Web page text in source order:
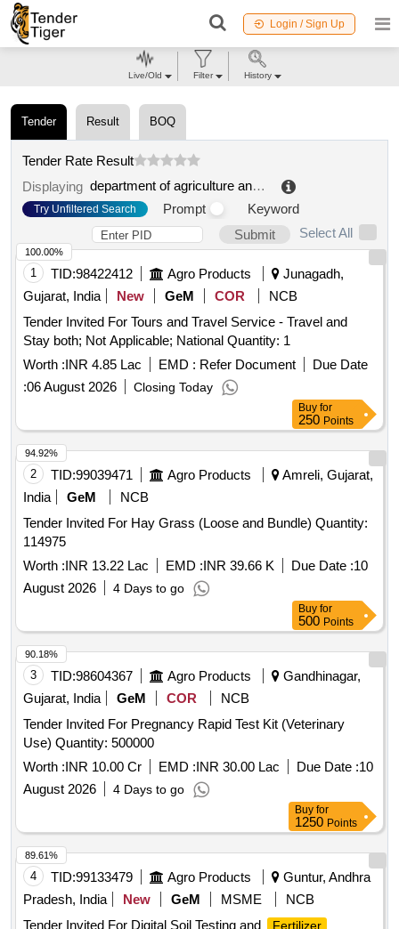
Login / Sign Up
Tender Result BOQ
Tender Rate Result
Displaying
department of agriculture and cooperation
Try Unfiltered Search Prompt
Keyword
Submit
Select All
1 TID:98422412 Agro Products
Junagadh,
Gujarat, India
New GeM COR
NCB
Tender Invited For Tours and Travel Service - Travel and
Stay both; Not Applicable; National Quantity: 1
Worth :INR 4.85 Lac EMD : Refer Document
Due Date
:06 August 2026 Closing Today
100.00%
Buy for
250 Points
2 TID:99039471 Agro Products
Amreli, Gujarat,
India
GeM
NCB
Tender Invited For Hay Grass (Loose and Bundle) Quantity:
114975
Worth :INR 13.22 Lac EMD :INR 39.66 K Due Date :10
August 2026
4 Days to go
94.92%
Buy for
500 Points
3 TID:98604367 Agro Products
Gandhinagar,
Gujarat, India
GeM COR
NCB
Tender Invited For Pregnancy Rapid Test Kit (Veterinary
Use) Quantity: 500000
Worth :INR 10.00 Cr EMD :INR 30.00 Lac Due Date :10
August 2026
4 Days to go
90.18%
Buy for
1250 Points
4 TID:99133479 Agro Products
Guntur, Andhra
Pradesh, India
New GeM MSME
NCB
Tender Invited For Digital Soil Testing and
Fertilizer
89.61%
Live/Old Filter History